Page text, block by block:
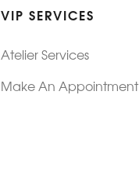
VIP SERVICES
Atelier Services
Make An Appointment